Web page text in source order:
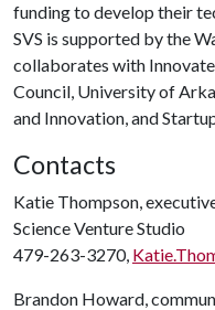
funding to develop their
SVS is supported by the
collaborates with
Council, University of
and Innovation, and
Contacts
Katie Thompson,
Science Venture Studio
479-263-3270,
Brandon Howard,